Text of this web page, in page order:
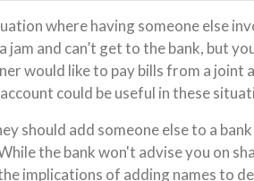
where having someone else
jam and can’t get to the bank, but
would like to pay bills from a joint
could be useful in these
should add someone else to a
the bank won't advise you on
implications of adding names to